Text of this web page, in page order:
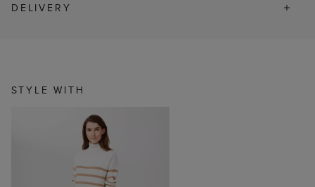
DELIVERY
STYLE WITH